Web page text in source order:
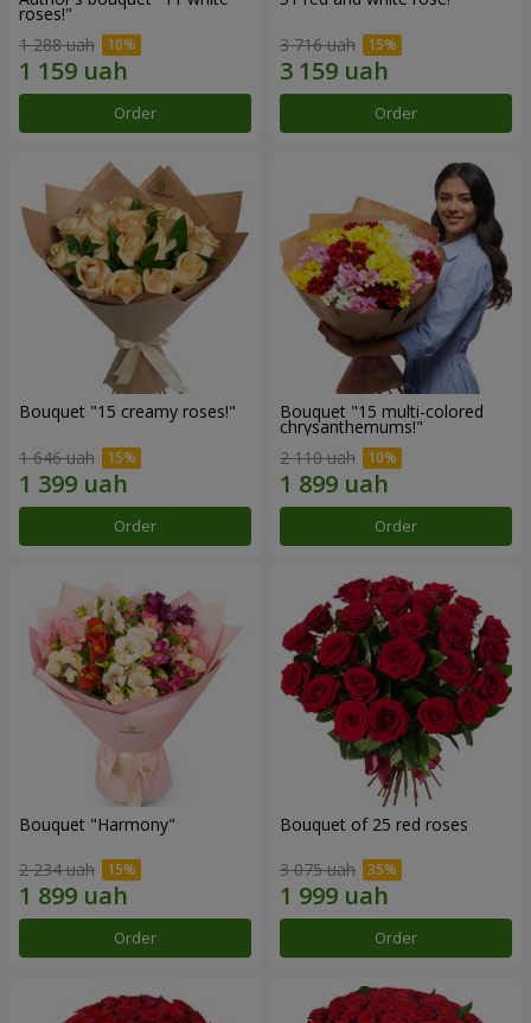
roses!"
1 288 uah
Order
3 716 uah
Order
Bouquet "15 creamy roses!"
1 646 uah
Order
Bouquet "15 multi-colored
chrysanthemums!"
2 110 uah
Order
Bouquet "Harmony"
2 234 uah
Order
Bouquet of 25 red roses
3 075 uah
Order